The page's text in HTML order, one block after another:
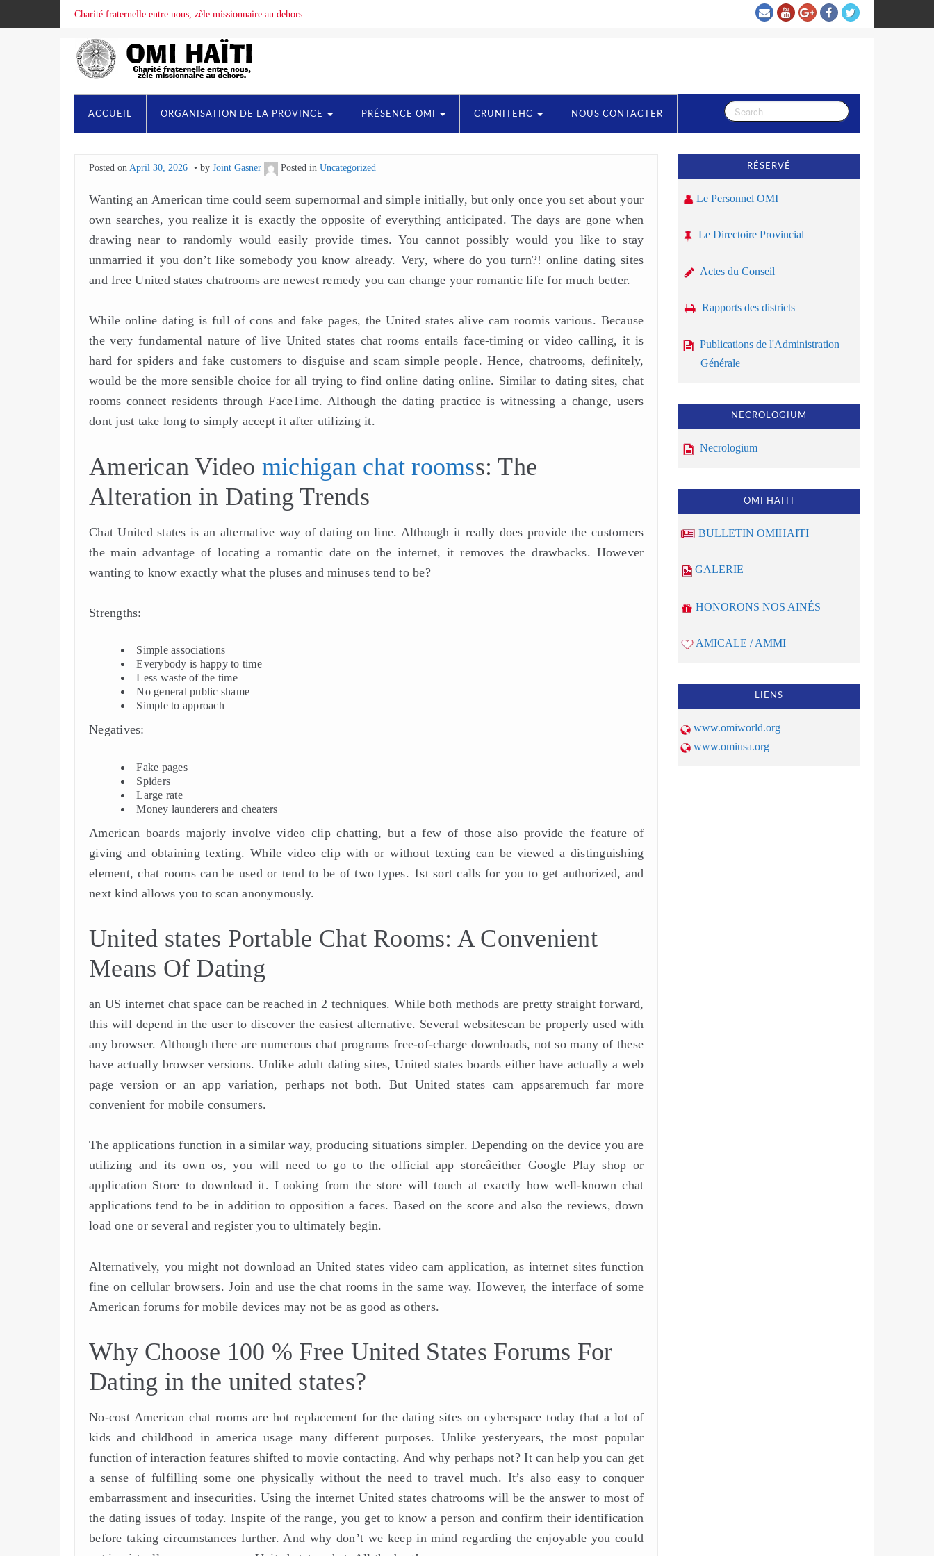
Charité fraternelle entre nous, zèle missionnaire au dehors.
ACCUEIL ORGANISATION DE LA PROVINCE PRÉSENCE OMI CRUNITEHC NOUS CONTACTER
Posted onApril 30, 2026 by Joint Gasner Posted in Uncategorized
Wanting an American time could seem supernormal and simple initially, but only once you set about your
own searches, you realize it is exactly the opposite of everything anticipated. The days are gone when
drawing near to randomly would easily provide times. You cannot possibly would you like to stay
unmarried if you don’t like somebody you know already. Very, where do you turn?! online dating sites
and free United states chatrooms are newest remedy you can change your romantic life for much better.
While online dating is full of cons and fake pages, the United states alive cam roomis various. Because
the very fundamental nature of live United states chat rooms entails face-timing or video calling, it is
hard for spiders and fake customers to disguise and scam simple people. Hence, chatrooms, definitely,
would be the more sensible choice for all trying to find online dating online. Similar to dating sites, chat
rooms connect residents through FaceTime. Although the dating practice is witnessing a change, users
dont just take long to simply accept it after utilizing it.
American Video michigan chat roomss: The
Alteration in Dating Trends
Chat United states is an alternative way of dating on line. Although it really does provide the customers
the main advantage of locating a romantic date on the internet, it removes the drawbacks. However
wanting to know exactly what the pluses and minuses tend to be?
Strengths:
Simple associations
Everybody is happy to time
Less waste of the time
No general public shame
Simple to approach
Negatives:
Fake pages
Spiders
Large rate
Money launderers and cheaters
American boards majorly involve video clip chatting, but a few of those also provide the feature of
giving and obtaining texting. While video clip with or without texting can be viewed a distinguishing
element, chat rooms can be used or tend to be of two types. 1st sort calls for you to get authorized, and
next kind allows you to scan anonymously.
United states Portable Chat Rooms: A Convenient
Means Of Dating
an US internet chat space can be reached in 2 techniques. While both methods are pretty straight forward,
this will depend in the user to discover the easiest alternative. Several websitescan be properly used with
any browser. Although there are numerous chat programs free-of-charge downloads, not so many of these
have actually browser versions. Unlike adult dating sites, United states boards either have actually a web
page version or an app variation, perhaps not both. But United states cam appsaremuch far more
convenient for mobile consumers.
The applications function in a similar way, producing situations simpler. Depending on the device you are
utilizing and its own os, you will need to go to the official app storeâeither Google Play shop or
application Store to download it. Looking from the store will touch at exactly how well-known chat
applications tend to be in addition to opposition a faces. Based on the score and also the reviews, down
load one or several and register you to ultimately begin.
Alternatively, you might not download an United states video cam application, as internet sites function
fine on cellular browsers. Join and use the chat rooms in the same way. However, the interface of some
American forums for mobile devices may not be as good as others.
Why Choose 100 % Free United States Forums For
Dating in the united states?
No-cost American chat rooms are hot replacement for the dating sites on cyberspace today that a lot of
kids and childhood in america usage many different purposes. Unlike yesteryears, the most popular
function of interaction features shifted to movie contacting. And why perhaps not? It can help you can get
a sense of fulfilling some one physically without the need to travel much. It’s also easy to conquer
embarrassment and insecurities. Using the internet United states chatrooms will be the answer to most of
the dating issues of today. Inspite of the range, you get to know a person and confirm their identification
before taking circumstances further. And why don’t we keep in mind regarding the enjoyable you could
RÉSERVÉ
Le Personnel OMI
Le Directoire Provincial
Actes du Conseil
Rapports des districts
Publications de l'Administration
Générale
NECROLOGIUM
Necrologium
OMI HAITI
BULLETIN OMIHAITI
GALERIE
HONORONS NOS AINÉS
AMICALE / AMMI
LIENS
www.omiworld.org
www.omiusa.org